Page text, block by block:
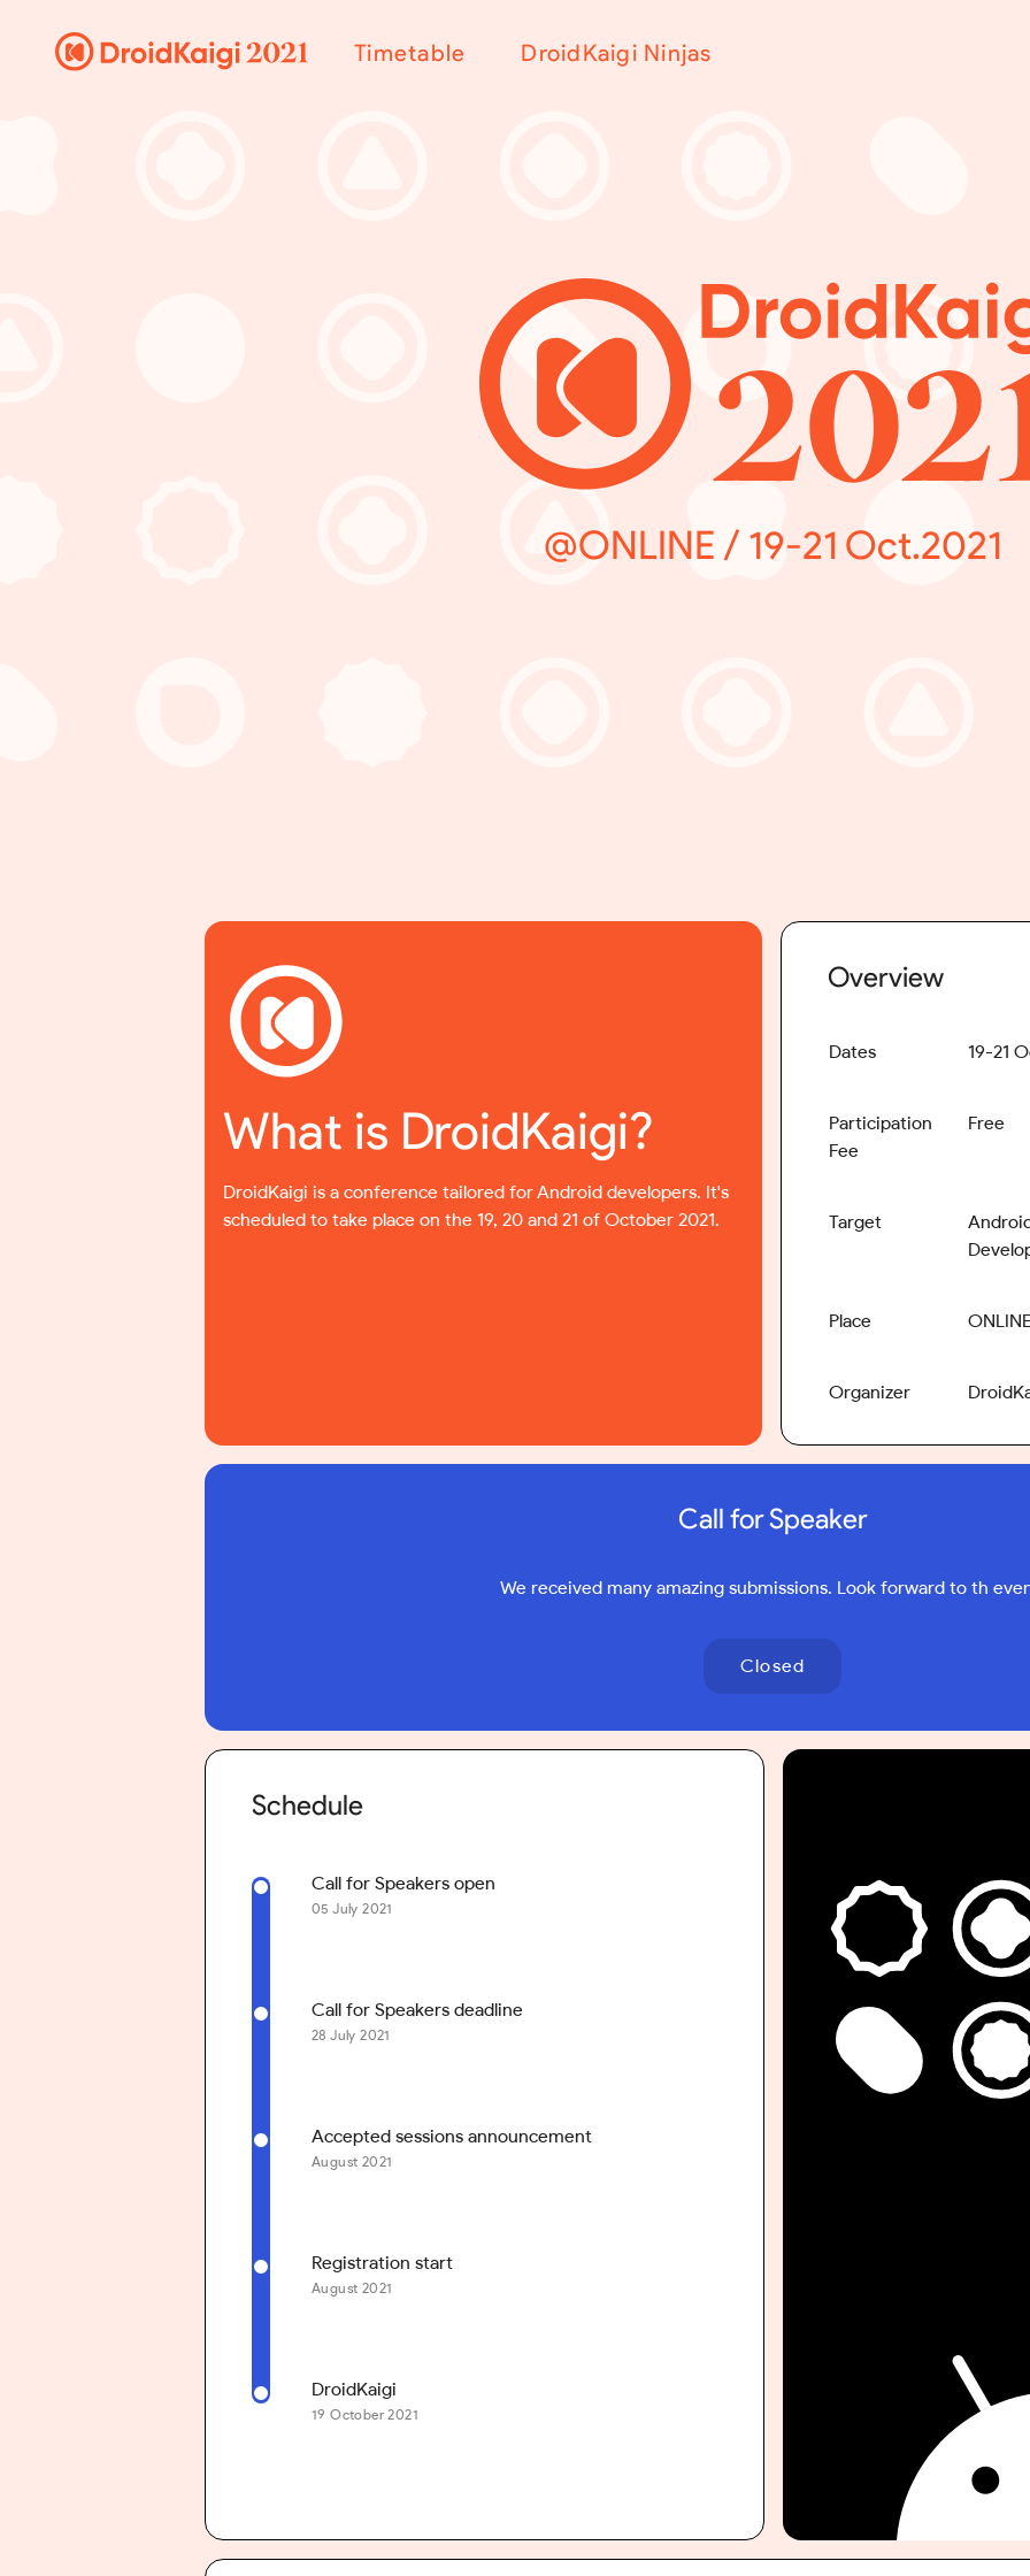
Timetable DroidKaigi Ninjas
@ONLINE / 19-21 Oct.2021
What is DroidKaigi?
DroidKaigi is a conference tailored for Android developers. It's
scheduled to take place on the 19, 20 and 21 of October 2021.
Overview
Dates 19-21
Participation
Fee
Free
Target
Place
Organizer
Call for Speaker
We received many amazing submissions. Look forward to th
Closed
Schedule
Call for Speakers open
05 July 2021
Call for Speakers deadline
28 July 2021
Accepted sessions announcement
August 2021
Registration start
August 2021
DroidKaigi
19 October 2021